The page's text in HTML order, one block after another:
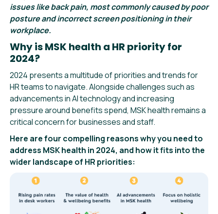
issues like back pain, most commonly caused by poor
posture and incorrect screen positioning in their
workplace.
Why is MSK health a HR priority for
2024?
2024 presents a multitude of priorities and trends for
HR teams to navigate. Alongside challenges such as
advancements in AI technology and increasing
pressure around benefits spend, MSK health remains a
critical concern for businesses and staff.
Here are four compelling reasons why you need to
address MSK health in 2024, and how it fits into the
wider landscape of HR priorities: